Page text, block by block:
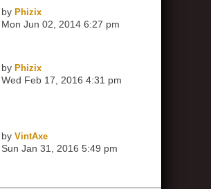
byPhizix
Mon Jun 02, 2014 6:27 pm
byPhizix
Wed Feb 17, 2016 4:31 pm
byVintAxe
Sun Jan 31, 2016 5:49 pm